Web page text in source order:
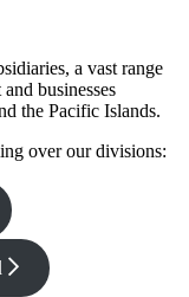
a vast range
businesses
the Pacific Islands.
over our divisions: